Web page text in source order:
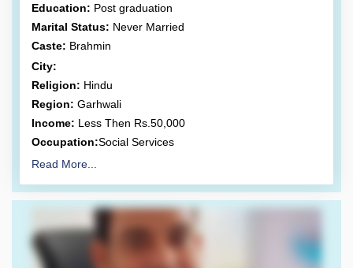
Education: Post graduation
Marital Status: Never Married
Caste: Brahmin
City:
Religion: Hindu
Region: Garhwali
Income: Less Then Rs.50,000
Occupation:Social Services
Read More...